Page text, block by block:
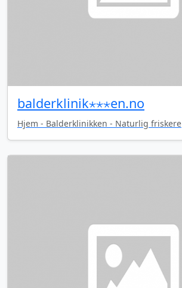
balderklinik⋆⋆⋆en.no
Hjem - Balderklinikken - Naturlig friskere